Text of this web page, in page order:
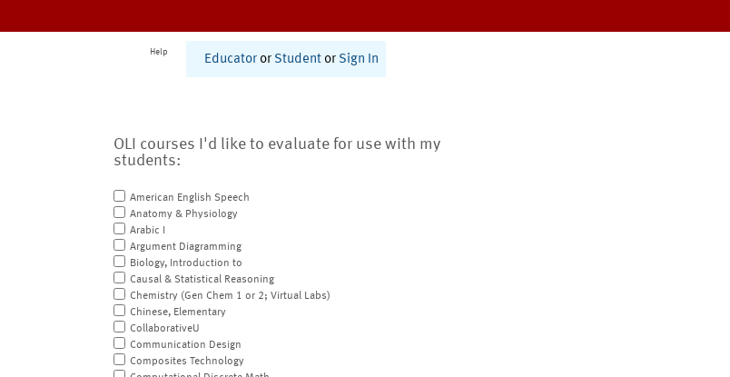
Help
Educator or Student or Sign In
OLI courses I'd like to evaluate for use with my
students:
American English Speech
Anatomy & Physiology
Arabic I
Argument Diagramming
Biology, Introduction to
Causal & Statistical Reasoning
Chemistry (Gen Chem 1 or 2; Virtual Labs)
Chinese, Elementary
CollaborativeU
Communication Design
Composites Technology